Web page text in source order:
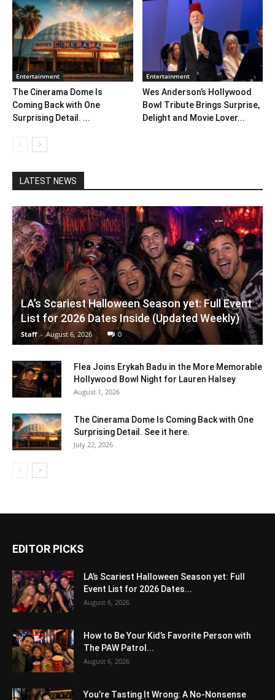
Entertainment
The Cinerama Dome Is
Coming Back with One
Surprising Detail. ...
Entertainment
Wes Anderson’s Hollywood
Bowl Tribute Brings Surprise,
Delight and Movie Lover...
LATEST NEWS
LA’s Scariest Halloween Season yet: Full Event
List for 2026 Dates Inside (Updated Weekly)
Staff - August 6, 2026 0
Flea Joins Erykah Badu in the More Memorable
Hollywood Bowl Night for Lauren Halsey
August 1, 2026
The Cinerama Dome Is Coming Back with One
Surprising Detail. See it here.
July 22, 2026
EDITOR PICKS
LA’s Scariest Halloween Season yet: Full
Event List for 2026 Dates...
August 6, 2026
How to Be Your Kid’s Favorite Person with
The PAW Patrol...
August 6, 2026
You’re Tasting It Wrong: A No-Nonsense